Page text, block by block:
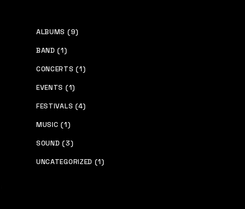
ALBUMS (9)
BAND (1)
CONCERTS (1)
EVENTS (1)
FESTIVALS (4)
MUSIC (1)
SOUND (3)
UNCATEGORIZED (1)